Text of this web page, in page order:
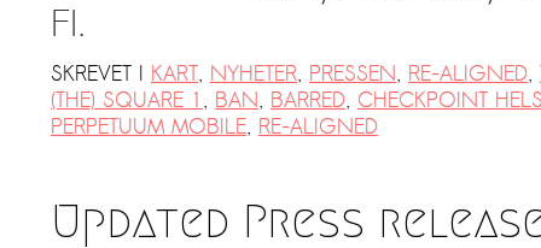
FI.
SKREVET I KART, NYHETER, PRESSEN, RE-ALIGNED,
(THE) SQUARE 1, BAN, BARRED, CHECKPOINT
PERPETUUM MOBILE, RE-ALIGNED
Updated Press release: